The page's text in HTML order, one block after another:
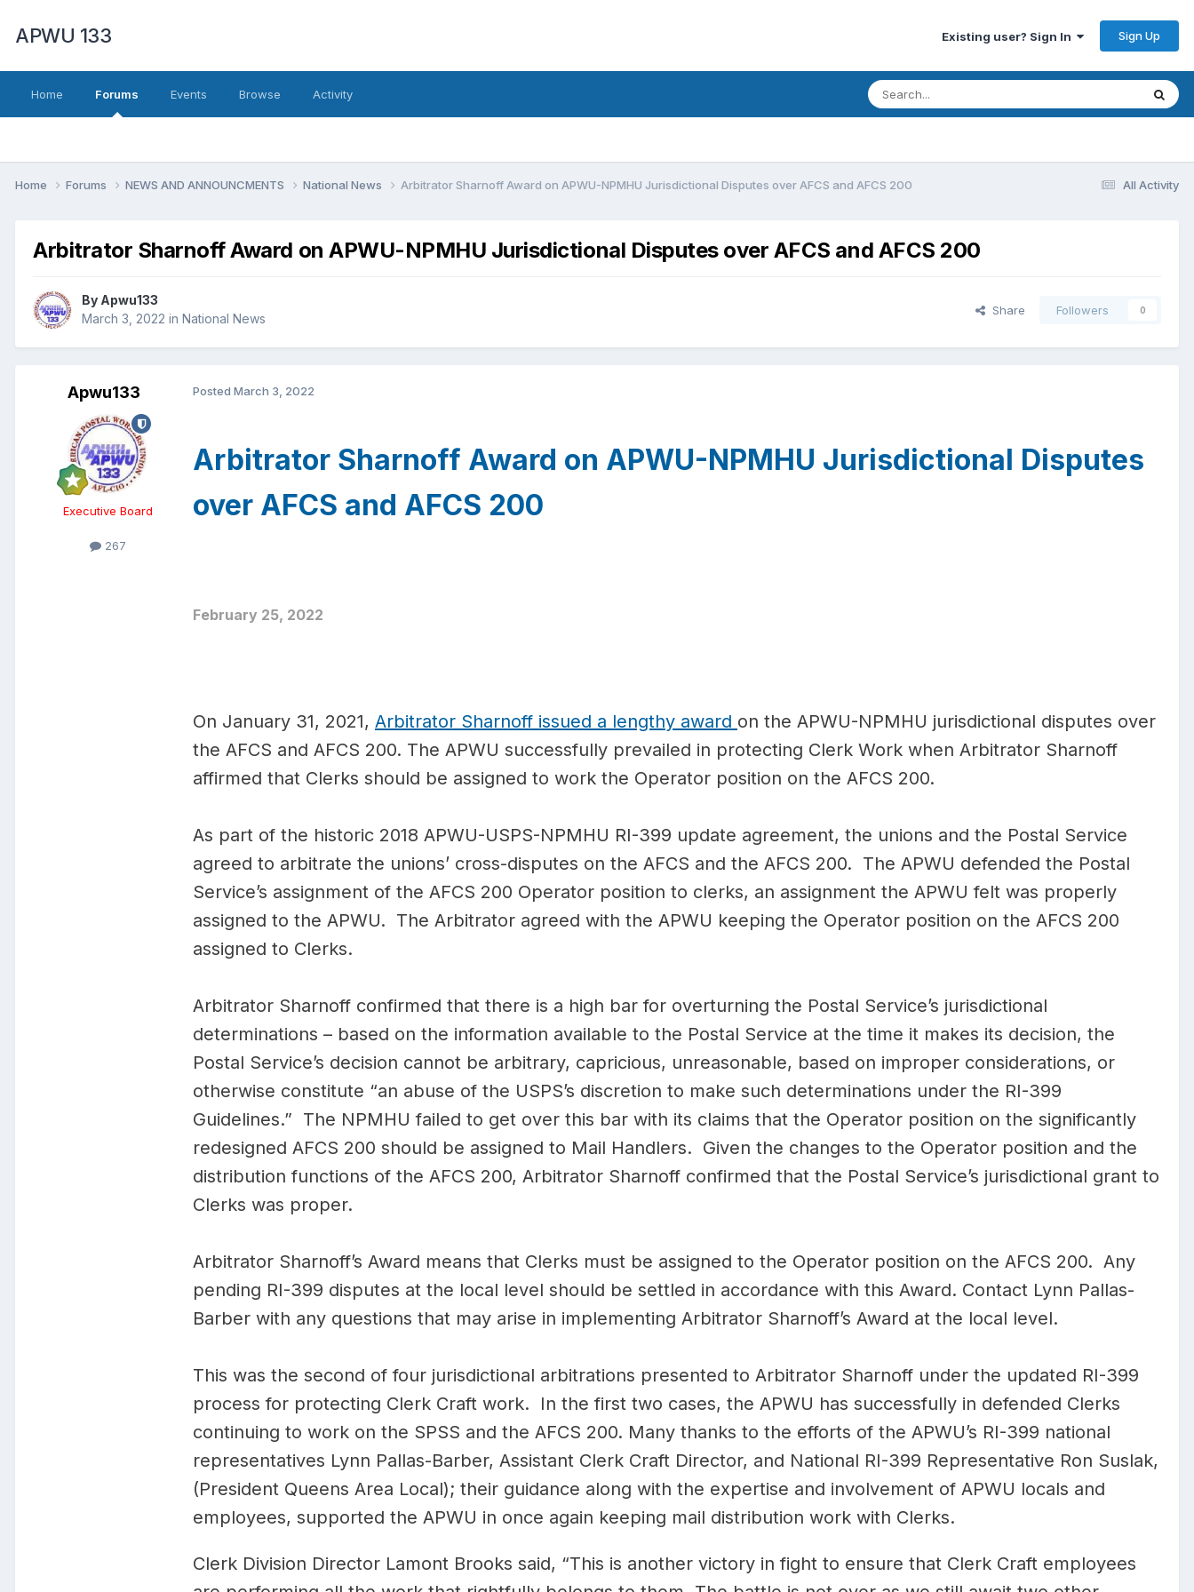
APWU 133 Existing user? Sign In Sign Up
Home Forums Events Browse Activity
All Activity
Home Forums NEWS AND ANNOUNCMENTS National News Arbitrator Sharnoff Award on APWU-NPMHU Jurisdictional Disputes over AFCS and AFCS 200
Arbitrator Sharnoff Award on APWU-NPMHU Jurisdictional Disputes over AFCS and AFCS 200
By Apwu133
March 3, 2022 in National News
Share Followers 0
Apwu133
Executive Board
267
Posted March 3, 2022
Arbitrator Sharnoff Award on APWU-NPMHU Jurisdictional Disputes
over AFCS and AFCS 200
February 25, 2022
On January 31, 2021, Arbitrator Sharnoff issued a lengthy award on the APWU-NPMHU jurisdictional disputes over
the AFCS and AFCS 200. The APWU successfully prevailed in protecting Clerk Work when Arbitrator Sharnoff
affirmed that Clerks should be assigned to work the Operator position on the AFCS 200.
As part of the historic 2018 APWU-USPS-NPMHU RI-399 update agreement, the unions and the Postal Service
agreed to arbitrate the unions’ cross-disputes on the AFCS and the AFCS 200. The APWU defended the Postal
Service’s assignment of the AFCS 200 Operator position to clerks, an assignment the APWU felt was properly
assigned to the APWU. The Arbitrator agreed with the APWU keeping the Operator position on the AFCS 200
assigned to Clerks.
Arbitrator Sharnoff confirmed that there is a high bar for overturning the Postal Service’s jurisdictional
determinations – based on the information available to the Postal Service at the time it makes its decision, the
Postal Service’s decision cannot be arbitrary, capricious, unreasonable, based on improper considerations, or
otherwise constitute “an abuse of the USPS’s discretion to make such determinations under the RI-399
Guidelines.” The NPMHU failed to get over this bar with its claims that the Operator position on the significantly
redesigned AFCS 200 should be assigned to Mail Handlers. Given the changes to the Operator position and the
distribution functions of the AFCS 200, Arbitrator Sharnoff confirmed that the Postal Service’s jurisdictional grant to
Clerks was proper.
Arbitrator Sharnoff’s Award means that Clerks must be assigned to the Operator position on the AFCS 200. Any
pending RI-399 disputes at the local level should be settled in accordance with this Award. Contact Lynn Pallas-
Barber with any questions that may arise in implementing Arbitrator Sharnoff’s Award at the local level.
This was the second of four jurisdictional arbitrations presented to Arbitrator Sharnoff under the updated RI-399
process for protecting Clerk Craft work. In the first two cases, the APWU has successfully in defended Clerks
continuing to work on the SPSS and the AFCS 200. Many thanks to the efforts of the APWU’s RI-399 national
representatives Lynn Pallas-Barber, Assistant Clerk Craft Director, and National RI-399 Representative Ron Suslak,
(President Queens Area Local); their guidance along with the expertise and involvement of APWU locals and
employees, supported the APWU in once again keeping mail distribution work with Clerks.
Clerk Division Director Lamont Brooks said, “This is another victory in fight to ensure that Clerk Craft employees